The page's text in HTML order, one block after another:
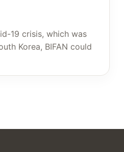
19 crisis, which was
Korea, BIFAN could